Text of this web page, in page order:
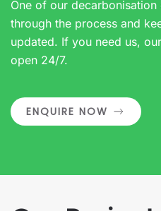
One of our
through the process and
updated. If you need us,
open 24/7.
ENQUIRE NOW